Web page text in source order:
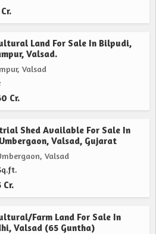
Land For Sale In Bilpudi,
Valsad.
Valsad
Cr.
Shed Available For Sale In
Valsad, Gujarat
Valsad
Cr.
Farm Land For Sale In
Valsad (65 Guntha)